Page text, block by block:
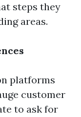
steps they
areas.
platforms
customer
to ask for